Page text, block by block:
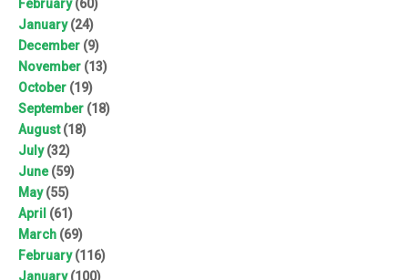
February(60)
January(24)
December (9)
November (13)
October (19)
September (18)
August(18)
July(32)
June(59)
May(55)
April (61)
March (69)
February(116)
January(100)